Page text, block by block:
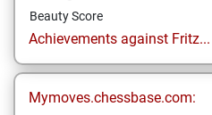
Beauty Score
Achievements against Fritz...
Mymoves.chessbase.com: